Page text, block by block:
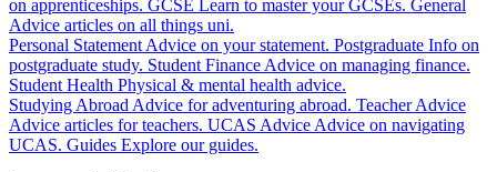
on apprenticeships. GCSE Learn to master your GCSEs. General
Advice articles on all things uni.
Personal Statement Advice on your statement. Postgraduate Info on
postgraduate study. Student Finance Advice on managing finance.
Student Health Physical & mental health advice.
Studying Abroad Advice for adventuring abroad. Teacher Advice
Advice articles for teachers. UCAS Advice Advice on navigating
UCAS. Guides Explore our guides.